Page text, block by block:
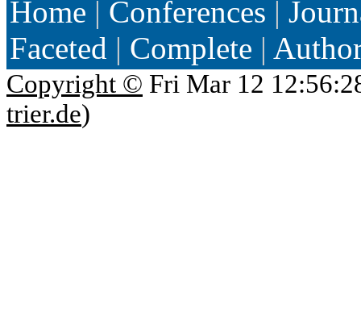
Home | Conferences |
Faceted | Complete |
Copyright © Fri Mar 12
trier.de)